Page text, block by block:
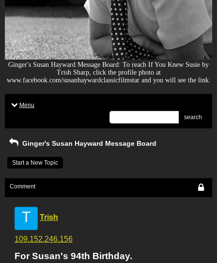
Ginger's Susan Hayward Message Board: To reach If You Knew Susie by
Trish Sharp, click the profile photo at
www.facebook.com/susanhaywardclassicfilmstar and you will see the link.
Menu
search
Ginger's Susan Hayward Message Board
Start a New Topic
Comment
T Trish
109.152.246.156
For Susan's 94th Birthday.